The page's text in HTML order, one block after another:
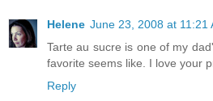
Helene June 23, 2008 at 11:21
Tarte au sucre is one of my
favorite seems like. I love your
Reply